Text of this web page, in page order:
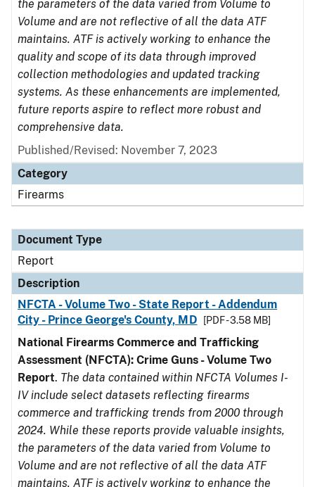
the parameters of the data varied from Volume to
Volume and are not reflective of all the data ATF
maintains. ATF is actively working to enhance the
quality and scope of its data through improved
collection methodologies and updated tracking
systems. As these enhancements are implemented,
future reports aspire to reflect more robust and
comprehensive data.
Published/Revised: November 7, 2023
Category
Firearms
Document Type
Report
Description
NFCTA - Volume Two - State Report - Addendum
City - Prince George's County, MD
[PDF - 3.58 MB]
National Firearms Commerce and Trafficking
Assessment (NFCTA): Crime Guns - Volume Two
Report. The data contained within NFCTA Volumes I-
IV include select datasets reflecting firearms
commerce and trafficking trends from 2000 through
2024. While these reports provide valuable insights,
the parameters of the data varied from Volume to
Volume and are not reflective of all the data ATF
maintains. ATF is actively working to enhance the